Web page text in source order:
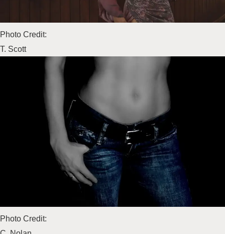
Photo Credit:
T. Scott
Photo Credit: